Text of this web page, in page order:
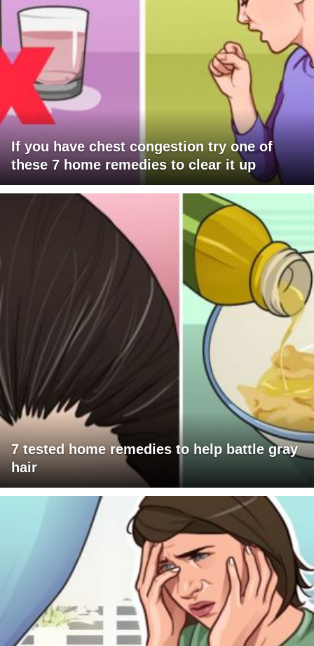
If you have chest congestion try one of
these 7 home remedies to clear it up
7 tested home remedies to help battle gray
hair